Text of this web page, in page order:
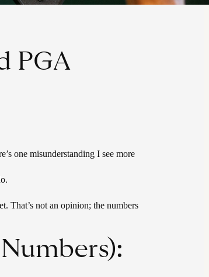
PGA
one misunderstanding I see more
That’s not an opinion; the numbers